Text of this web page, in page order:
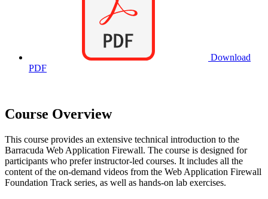
Download
PDF
Course Overview
This course provides an extensive technical introduction to the
Barracuda Web Application Firewall. The course is designed for
participants who prefer instructor-led courses. It includes all the
content of the on-demand videos from the Web Application Firewall
Foundation Track series, as well as hands-on lab exercises.